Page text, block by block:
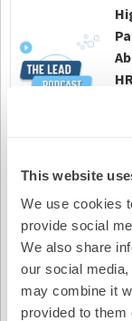
This website
We use cookies
provide social
We also share
our social
may combine it
provided to them